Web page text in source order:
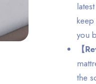
you
【
the